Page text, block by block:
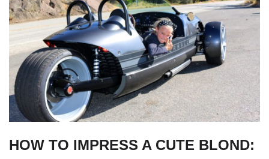
HOW TO IMPRESS A CUTE BLOND: